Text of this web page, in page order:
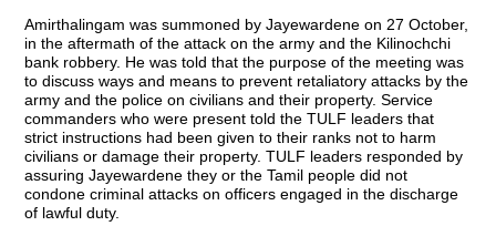
Amirthalingam was summoned by Jayewardene on 27 October,
in the aftermath of the attack on the army and the Kilinochchi
bank robbery. He was told that the purpose of the meeting was
to discuss ways and means to prevent retaliatory attacks by the
army and the police on civilians and their property. Service
commanders who were present told the TULF leaders that
strict instructions had been given to their ranks not to harm
civilians or damage their property. TULF leaders responded by
assuring Jayewardene they or the Tamil people did not
condone criminal attacks on officers engaged in the discharge
of lawful duty.